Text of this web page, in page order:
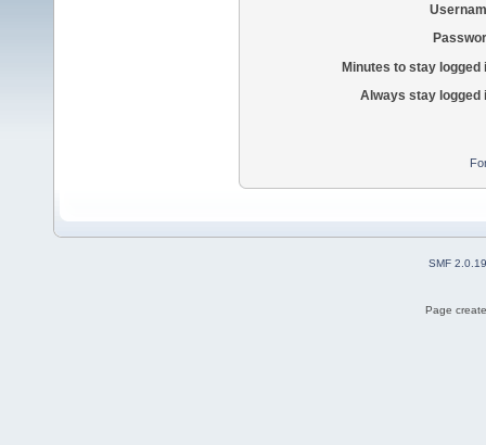
Minutes to stay logged
Always stay logged
SMF 2.0.19
Page